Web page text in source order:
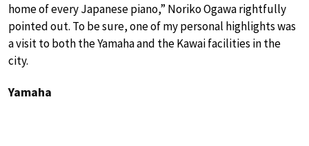
home of every Japanese piano,” Noriko Ogawa rightfully
pointed out. To be sure, one of my personal highlights was
a visit to both the Yamaha and the Kawai facilities in the
city.
Yamaha